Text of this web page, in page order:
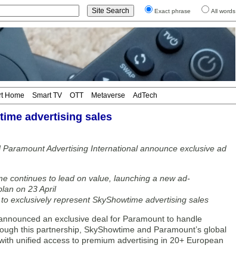
Exact phrase All words
Home Smart TV OTT Metaverse AdTech
advertising sales
Paramount Advertising International announce exclusive ad
continues to lead on value, launching a new ad-
on 23 April
exclusively represent SkyShowtime advertising sales
an exclusive deal for Paramount to handle
this partnership, SkyShowtime and Paramount’s global
unified access to premium advertising in 20+ European